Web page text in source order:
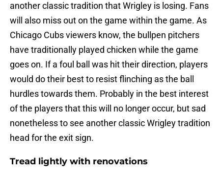
another classic tradition that Wrigley is losing. Fans
will also miss out on the game within the game. As
Chicago Cubs viewers know, the bullpen pitchers
have traditionally played chicken while the game
goes on. If a foul ball was hit their direction, players
would do their best to resist flinching as the ball
hurdles towards them. Probably in the best interest
of the players that this will no longer occur, but sad
nonetheless to see another classic Wrigley tradition
head for the exit sign.
Tread lightly with renovations